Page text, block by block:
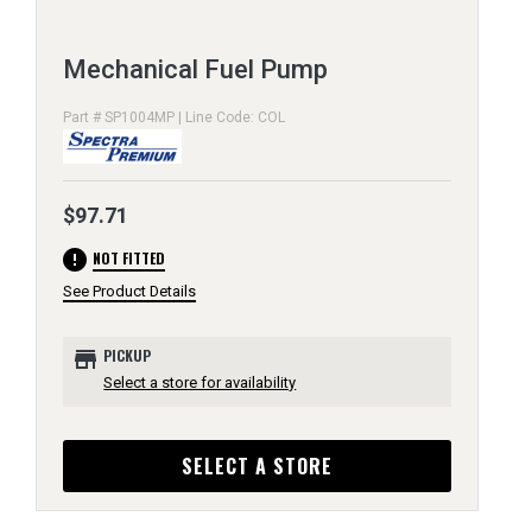
Mechanical Fuel Pump
Part # SP1004MP | Line Code: COL
$97.71
error NOT FITTED
See Product Details
store PICKUP
Select a store for availability
SELECT A STORE